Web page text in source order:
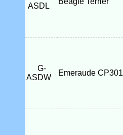
ASDL
G-
ASDW
Emeraude CP301